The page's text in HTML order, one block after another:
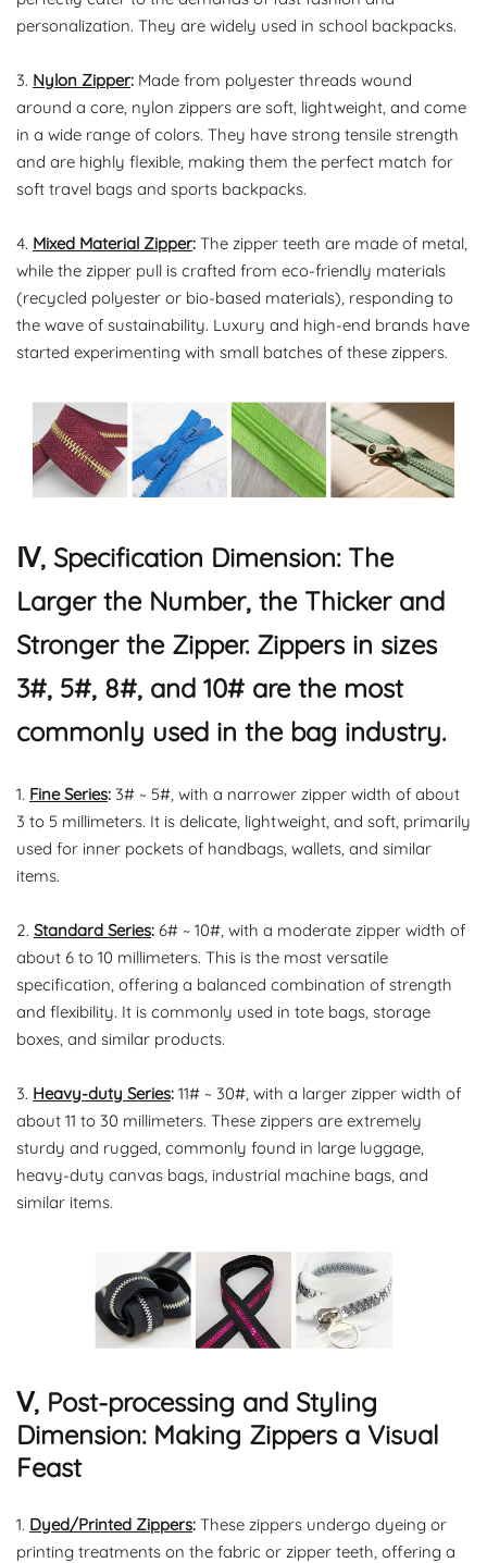
personalization. They are widely used in school backpacks.
3. Nylon Zipper: Made from polyester threads wound
around a core, nylon zippers are soft, lightweight, and come
in a wide range of colors. They have strong tensile strength
and are highly flexible, making them the perfect match for
soft travel bags and sports backpacks.
4. Mixed Material Zipper: The zipper teeth are made of metal,
while the zipper pull is crafted from eco-friendly materials
(recycled polyester or bio-based materials), responding to
the wave of sustainability. Luxury and high-end brands have
started experimenting with small batches of these zippers.
Ⅳ, Specification Dimension: The
Larger the Number, the Thicker and
Stronger the Zipper. Zippers in sizes
3#, 5#, 8#, and 10# are the most
commonly used in the bag industry.
1. Fine Series: 3# ~ 5#, with a narrower zipper width of about
3 to 5 millimeters. It is delicate, lightweight, and soft, primarily
used for inner pockets of handbags, wallets, and similar
items.
2. Standard Series: 6# ~ 10#, with a moderate zipper width of
about 6 to 10 millimeters. This is the most versatile
specification, offering a balanced combination of strength
and flexibility. It is commonly used in tote bags, storage
boxes, and similar products.
3. Heavy-duty Series: 11# ~ 30#, with a larger zipper width of
about 11 to 30 millimeters. These zippers are extremely
sturdy and rugged, commonly found in large luggage,
heavy-duty canvas bags, industrial machine bags, and
similar items.
Ⅴ, Post-processing and Styling
Dimension: Making Zippers a Visual
Feast
1. Dyed/Printed Zippers: These zippers undergo dyeing or
printing treatments on the fabric or zipper teeth, offering a